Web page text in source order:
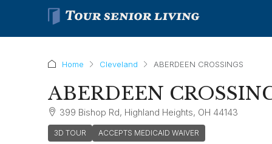
Home Cleveland ABERDEEN CROSSINGS
ABERDEEN
399 Bishop Rd, Highland Heights, OH 44143
3D TOUR ACCEPTS MEDICAID WAIVER